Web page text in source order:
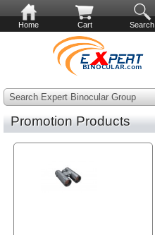
Home Cart Search
Search Expert Binocular Group
Promotion Products